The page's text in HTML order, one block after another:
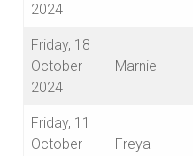
2024
Friday, 18
October
2024
Marnie
Friday, 11
October
Freya